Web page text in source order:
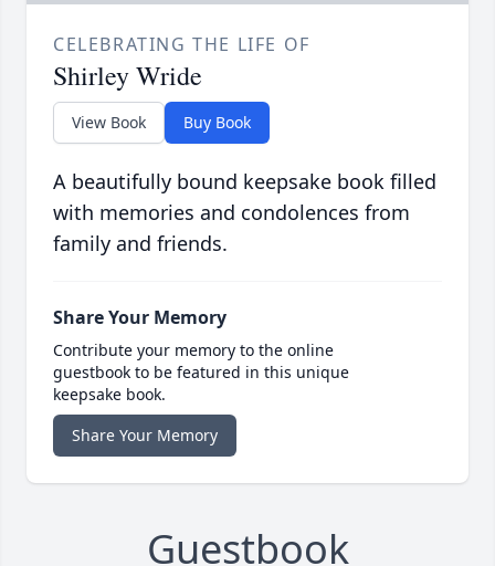
CELEBRATING THE LIFE OF
Shirley Wride
View Book Buy Book
A beautifully bound keepsake book filled
with memories and condolences from
family and friends.
Share Your Memory
Contribute your memory to the online
guestbook to be featured in this unique
keepsake book.
Share Your Memory
Guestbook